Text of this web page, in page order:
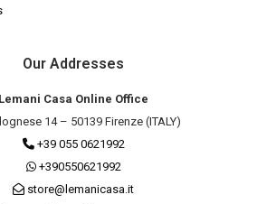
Our Addresses
Lemani Casa Online Office
14 – 50139 Firenze (ITALY)
+39 055 0621992
+390550621992
store@lemanicasa.it